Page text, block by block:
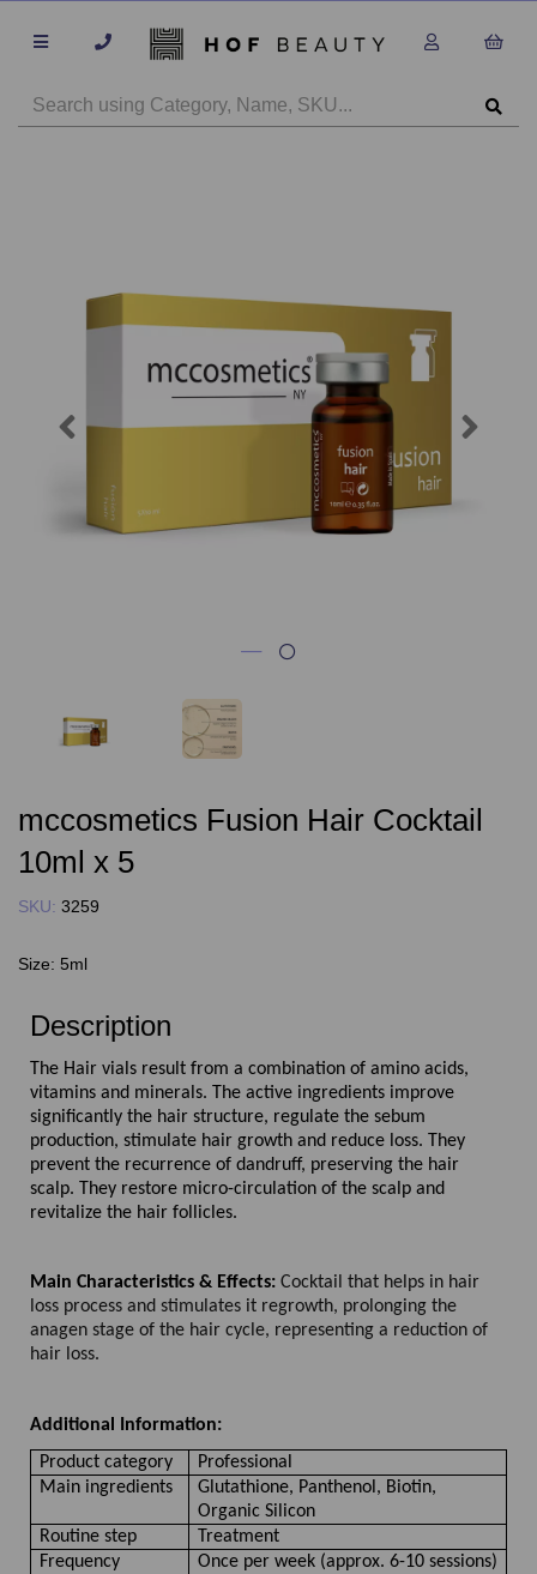
Previous
mccosmetics Fusion Hair Cocktail
10ml x 5
SKU: 3259
Size: 5ml
Description
The Hair vials result from a combination of amino acids,
vitamins and minerals. The active ingredients improve
significantly the hair structure, regulate the sebum
production, stimulate hair growth and reduce loss. They
prevent the recurrence of dandruff, preserving the hair
scalp. They restore micro-circulation of the scalp and
revitalize the hair follicles.
Main Characteristics & Effects: Cocktail that helps in hair
loss process and stimulates it regrowth, prolonging the
anagen stage of the hair cycle, representing a reduction of
hair loss.
Additional Information:
Product category
Professional
Main ingredients
Glutathione, Panthenol, Biotin,
Organic Silicon
Routine step
Treatment
Frequency
Once per week (approx. 6-10 sessions)